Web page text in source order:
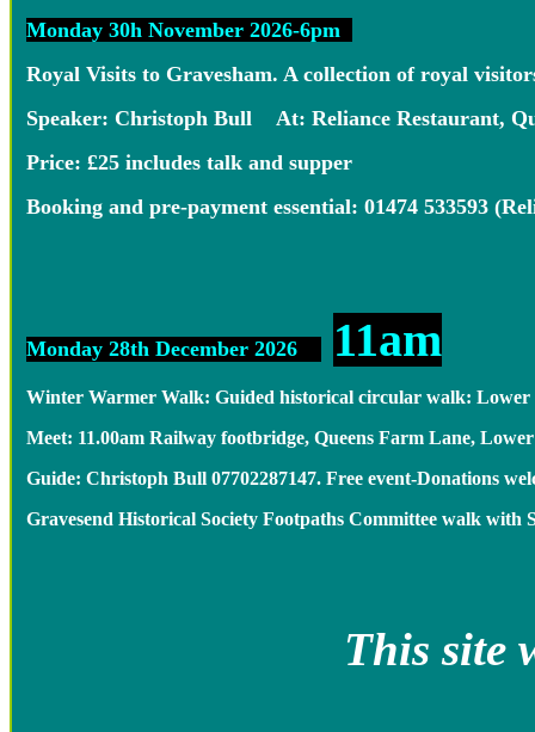
Monday 30h November 2026-6pm
Royal Visits to Gravesham. A collection of royal
Speaker: Christoph Bull At: Reliance Restaurant,
Price: £25 includes talk and supper
Booking and pre-payment essential: 01474 533593
Monday 28th December 2026 11am
Winter Warmer Walk: Guided historical circular walk: Lower
Meet: 11.00am Railway footbridge, Queens Farm Lane,
Guide: Christoph Bull 07702287147. Free event-
Gravesend Historical Society Footpaths Committee walk
This site